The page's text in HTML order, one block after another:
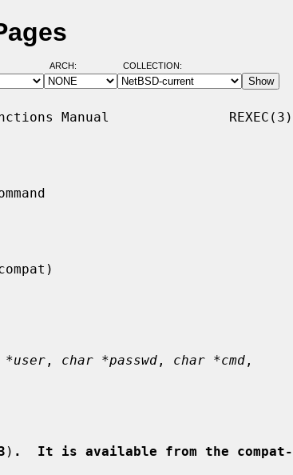
ARCH: COLLECTION:
Manual               REXEC(3)
*user , char *passwd , char *cmd ,
) .  It is available from the compat-